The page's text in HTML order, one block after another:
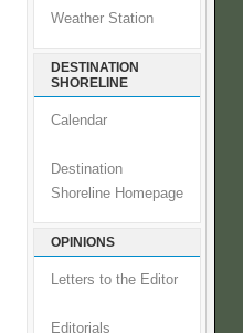
Weather Station
DESTINATION
SHORELINE
Calendar
Destination
Shoreline Homepage
OPINIONS
Letters to the Editor
Editorials